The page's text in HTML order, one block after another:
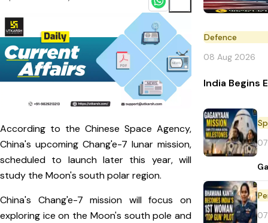
According to the Chinese Space Agency,
China's upcoming Chang'e-7 lunar mission,
scheduled to launch later this year, will
study the Moon's south polar region.
China's Chang'e-7 mission will focus on
exploring ice on the Moon's south pole and
Defence
08 Aug 2026
India Begins